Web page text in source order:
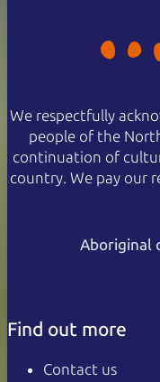
We respectfully
people of the
continuation of
country. We pay our
Aboriginal
Find out more
Contact us